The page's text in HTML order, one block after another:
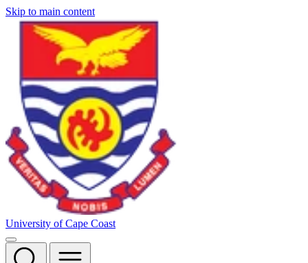
Skip to main content
University of Cape Coast